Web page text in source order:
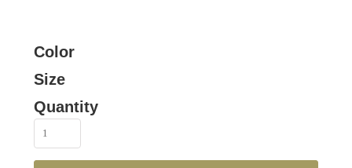
Color
Size
Quantity